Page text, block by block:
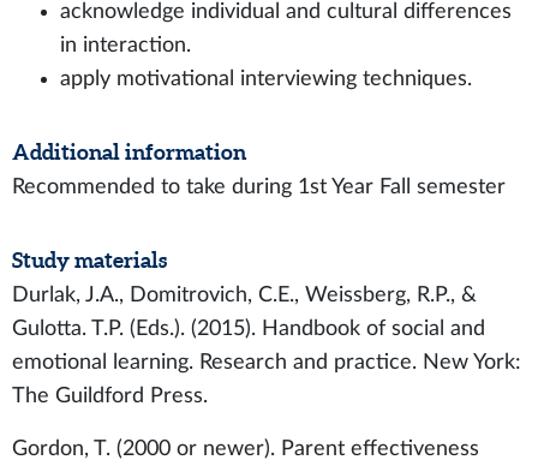
acknowledge individual and cultural differences
in interaction.
apply motivational interviewing techniques.
Additional information
Recommended to take during 1st Year Fall semester
Study materials
Durlak, J.A., Domitrovich, C.E., Weissberg, R.P., &
Gulotta. T.P. (Eds.). (2015). Handbook of social and
emotional learning. Research and practice. New York:
The Guildford Press.
Gordon, T. (2000 or newer). Parent effectiveness